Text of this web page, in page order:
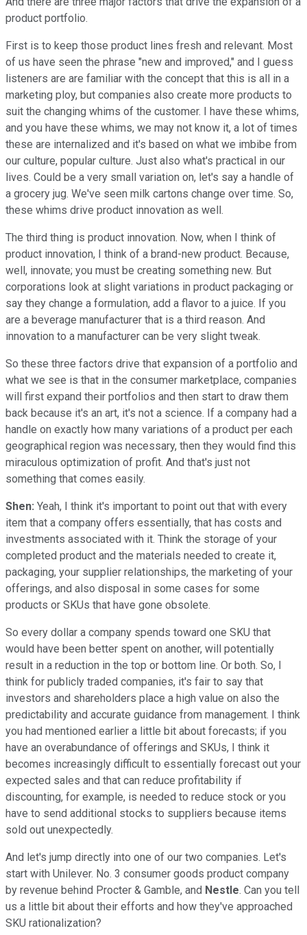
product portfolio.
First is to keep those product lines fresh and relevant. Most
of us have seen the phrase "new and improved," and I guess
listeners are are familiar with the concept that this is all in a
marketing ploy, but companies also create more products to
suit the changing whims of the customer. I have these whims,
and you have these whims, we may not know it, a lot of times
these are internalized and it's based on what we imbibe from
our culture, popular culture. Just also what's practical in our
lives. Could be a very small variation on, let's say a handle of
a grocery jug. We've seen milk cartons change over time. So,
these whims drive product innovation as well.
The third thing is product innovation. Now, when I think of
product innovation, I think of a brand-new product. Because,
well, innovate; you must be creating something new. But
corporations look at slight variations in product packaging or
say they change a formulation, add a flavor to a juice. If you
are a beverage manufacturer that is a third reason. And
innovation to a manufacturer can be very slight tweak.
So these three factors drive that expansion of a portfolio and
what we see is that in the consumer marketplace, companies
will first expand their portfolios and then start to draw them
back because it's an art, it's not a science. If a company had a
handle on exactly how many variations of a product per each
geographical region was necessary, then they would find this
miraculous optimization of profit. And that's just not
something that comes easily.
Shen: Yeah, I think it's important to point out that with every
item that a company offers essentially, that has costs and
investments associated with it. Think the storage of your
completed product and the materials needed to create it,
packaging, your supplier relationships, the marketing of your
offerings, and also disposal in some cases for some
products or SKUs that have gone obsolete.
So every dollar a company spends toward one SKU that
would have been better spent on another, will potentially
result in a reduction in the top or bottom line. Or both. So, I
think for publicly traded companies, it's fair to say that
investors and shareholders place a high value on also the
predictability and accurate guidance from management. I think
you had mentioned earlier a little bit about forecasts; if you
have an overabundance of offerings and SKUs, I think it
becomes increasingly difficult to essentially forecast out your
expected sales and that can reduce profitability if
discounting, for example, is needed to reduce stock or you
have to send additional stocks to suppliers because items
sold out unexpectedly.
And let's jump directly into one of our two companies. Let's
start with Unilever. No. 3 consumer goods product company
by revenue behind Procter & Gamble, and Nestle. Can you tell
us a little bit about their efforts and how they've approached
SKU rationalization?